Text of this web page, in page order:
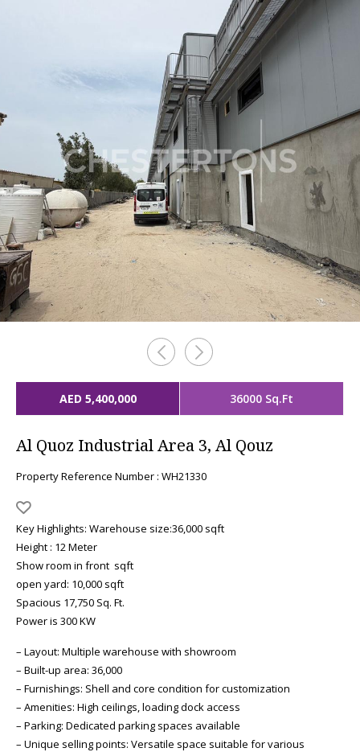
AED 5,400,000 36000 Sq.Ft
Al Quoz Industrial Area 3, Al Qouz
Property Reference Number : WH21330
Key Highlights: Warehouse size:36,000 sqft
Height : 12 Meter
Show room in front sqft
open yard: 10,000 sqft
Spacious 17,750 Sq. Ft.
Power is 300 KW
– Layout: Multiple warehouse with showroom
– Built-up area: 36,000
– Furnishings: Shell and core condition for customization
– Amenities: High ceilings, loading dock access
– Parking: Dedicated parking spaces available
– Unique selling points: Versatile space suitable for various